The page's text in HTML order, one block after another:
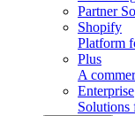
Partner
Shopify
Platform
Plus
A
Enterprise
Solutions